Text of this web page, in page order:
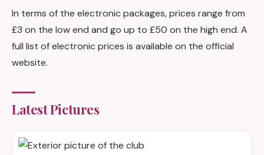
In terms of the electronic packages, prices range from
£3 on the low end and go up to £50 on the high end. A
full list of electronic prices is available on the official
website.
Latest Pictures